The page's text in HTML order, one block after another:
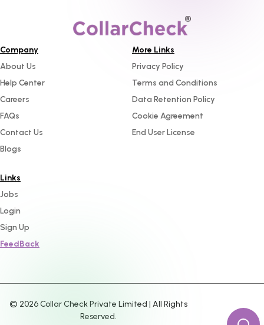
Company
About Us
Help Center
Careers
FAQs
Contact Us
Blogs
More Links
Privacy Policy
Terms and Conditions
Data Retention Policy
Cookie Agreement
End User License
Links
Jobs
Login
Sign Up
FeedBack
© 2026Collar Check Private Limited | All Rights
Reserved.